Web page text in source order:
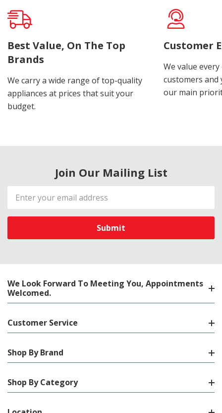
Best Value, On The Top
Brands
We carry a wide range of top-quality
appliances at prices that suit your
budget.
Customer
We value
customers
our main
Join Our Mailing List
Email
Address
We Look Forward To Meeting You, Appointments
Welcomed.
Customer Service
Shop By Brand
Shop By Category